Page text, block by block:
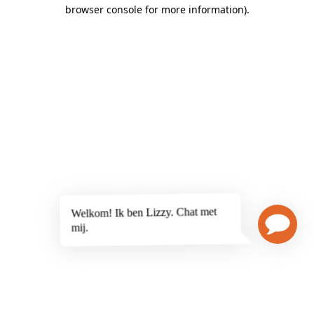
browser console for more information).
Welkom! Ik ben Lizzy. Chat met
mij.